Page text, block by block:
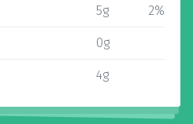
5g 2%
0g
4g